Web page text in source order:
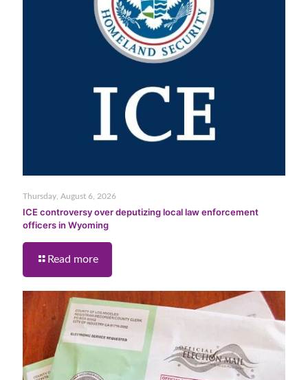
Thursday, August 6, 2026
ICE controversy over deputizing local law enforcement
officers in Wyoming
Read more